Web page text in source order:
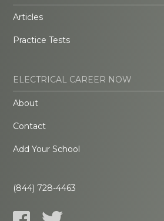
Articles
Practice Tests
ELECTRICAL CAREER NOW
About
Contact
Add Your School
(844) 728-4463